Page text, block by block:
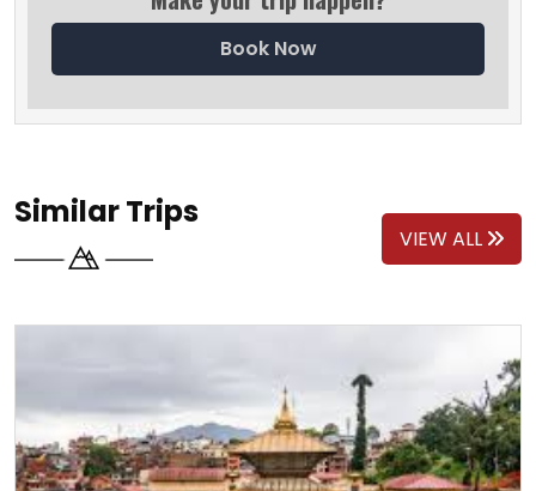
Book Now
Similar Trips
VIEW ALL